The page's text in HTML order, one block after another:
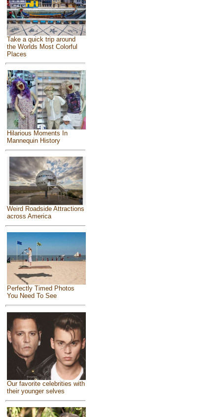
Take a quick trip around
the Worlds Most Colorful
Places
Hilarious Moments In
Mannequin History
Weird Roadside Attractions
across America
Perfectly Timed Photos
You Need To See
Our favorite celebrities with
their younger selves